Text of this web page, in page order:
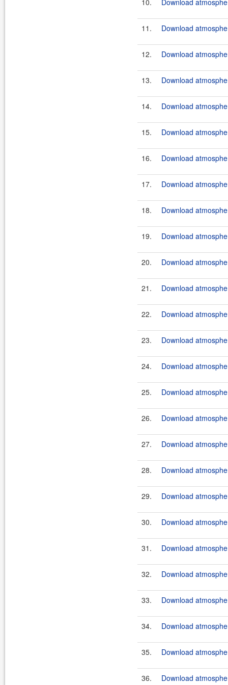
10. Download
11. Download
12. Download
13. Download
14. Download
15. Download
16. Download
17. Download
18. Download
19. Download
20. Download
21. Download
22. Download
23. Download
24. Download
25. Download
26. Download
27. Download
28. Download
29. Download
30. Download
31. Download
32. Download
33. Download
34. Download
35. Download
36. Download